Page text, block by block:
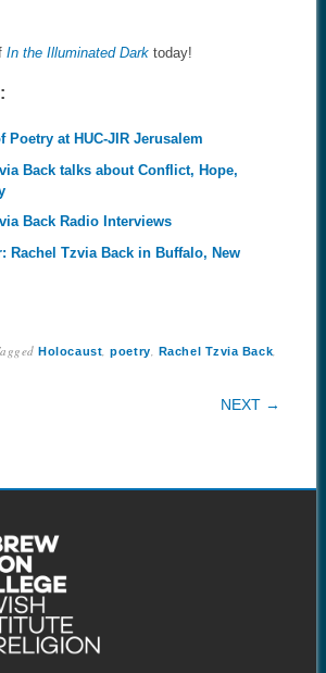
In the Illuminated Darktoday!
Poetry at HUC-JIR Jerusalem
Back talks about Conflict, Hope,
Back Radio Interviews
Rachel Tzvia Back in Buffalo, New
Holocaust,poetry, Rachel Tzvia Back,
NEXT →